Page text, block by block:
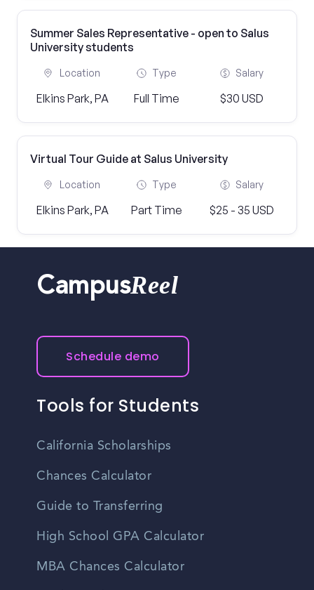
Summer Sales Representative - open to Salus
University students
Location
Elkins Park, PA
Type
Full Time
Salary
$30 USD
Virtual Tour Guide at Salus University
Location
Elkins Park, PA
Type
Part Time
Salary
$25 - 35 USD
CampusReel
Schedule demo
Tools for Students
California Scholarships
Chances Calculator
Guide to Transferring
High School GPA Calculator
MBA Chances Calculator